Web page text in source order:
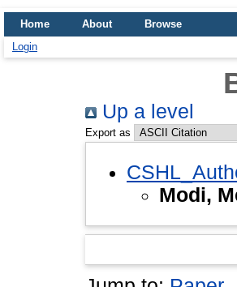
Home About
Browse
Login
Up a level
Export as
Modi,